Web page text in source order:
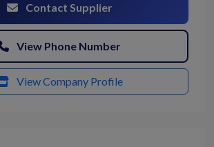
Contact Supplier
View Phone Number
View Company Profile